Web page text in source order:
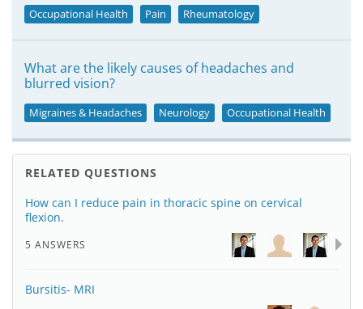
Occupational Health Pain Rheumatology
What are the likely causes of headaches and
blurred vision?
Migraines & Headaches Neurology Occupational Health
RELATED QUESTIONS
How can I reduce pain in thoracic spine on cervical
flexion.
5 ANSWERS
Bursitis- MRI